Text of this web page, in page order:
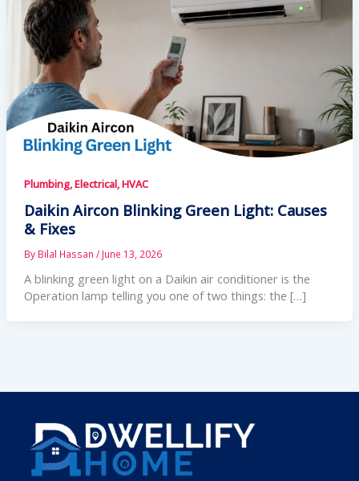
Plumbing, Electrical, HVAC
Daikin Aircon Blinking Green Light: Causes
& Fixes
By Bilal Hassan / June 13, 2026
A blinking green light on a Daikin air conditioner is the
Operation lamp telling you one of two things: the […]